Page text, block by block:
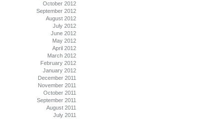
October 2012
September 2012
August 2012
July 2012
June 2012
May 2012
April 2012
March 2012
February 2012
January 2012
December 2011
November 2011
October 2011
September 2011
August 2011
July 2011